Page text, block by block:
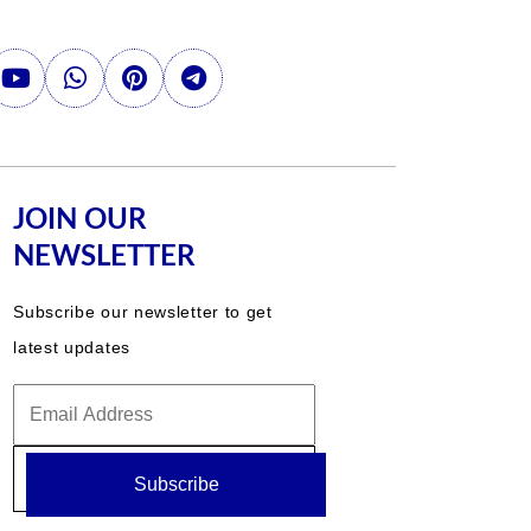
JOIN OUR
NEWSLETTER
Subscribe our newsletter to get
latest updates
Subscribe